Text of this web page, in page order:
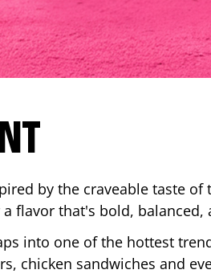
by the craveable taste
flavor that's bold, balanced,
into one of the hottest
chicken sandwiches and